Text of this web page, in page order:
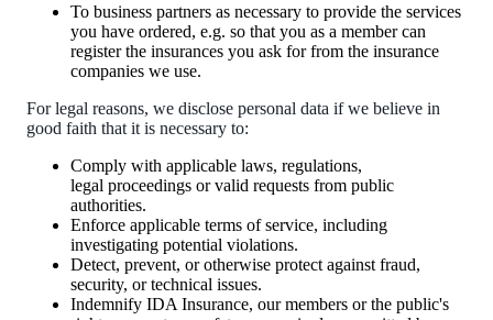
To business partners as necessary to provide the services
you have ordered, e.g. so that you as a member can
register the insurances you ask for from the insurance
companies we use.
For legal reasons, we disclose personal data if we believe in
good faith that it is necessary to:
Comply with applicable laws, regulations,
legal proceedings or valid requests from public
authorities.
Enforce applicable terms of service, including
investigating potential violations.
Detect, prevent, or otherwise protect against fraud,
security, or technical issues.
Indemnify IDA Insurance, our members or the public's